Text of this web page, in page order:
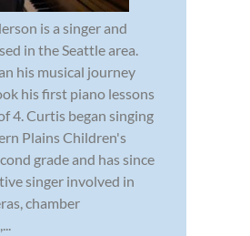
is a singer and
in the Seattle area.
his musical journey
his first piano lessons
4. Curtis began singing
Plains Children's
grade and has since
singer involved in
chamber